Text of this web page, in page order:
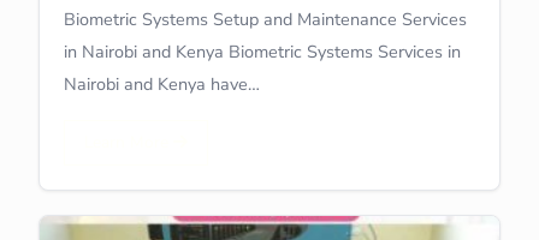
Biometric Systems Setup and Maintenance Services
in Nairobi and Kenya Biometric Systems Services in
Nairobi and Kenya have…